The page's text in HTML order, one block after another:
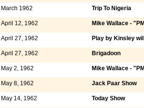
March 1962 Trip To Nigeria
April 12, 1962 Mike Wallace -
April 27, 1962 Play by Kinsley
April 27, 1962 Brigadoon
May 2, 1962 Mike Wallace -
May 8, 1962 Jack Paar Show
May 14, 1962 Today Show